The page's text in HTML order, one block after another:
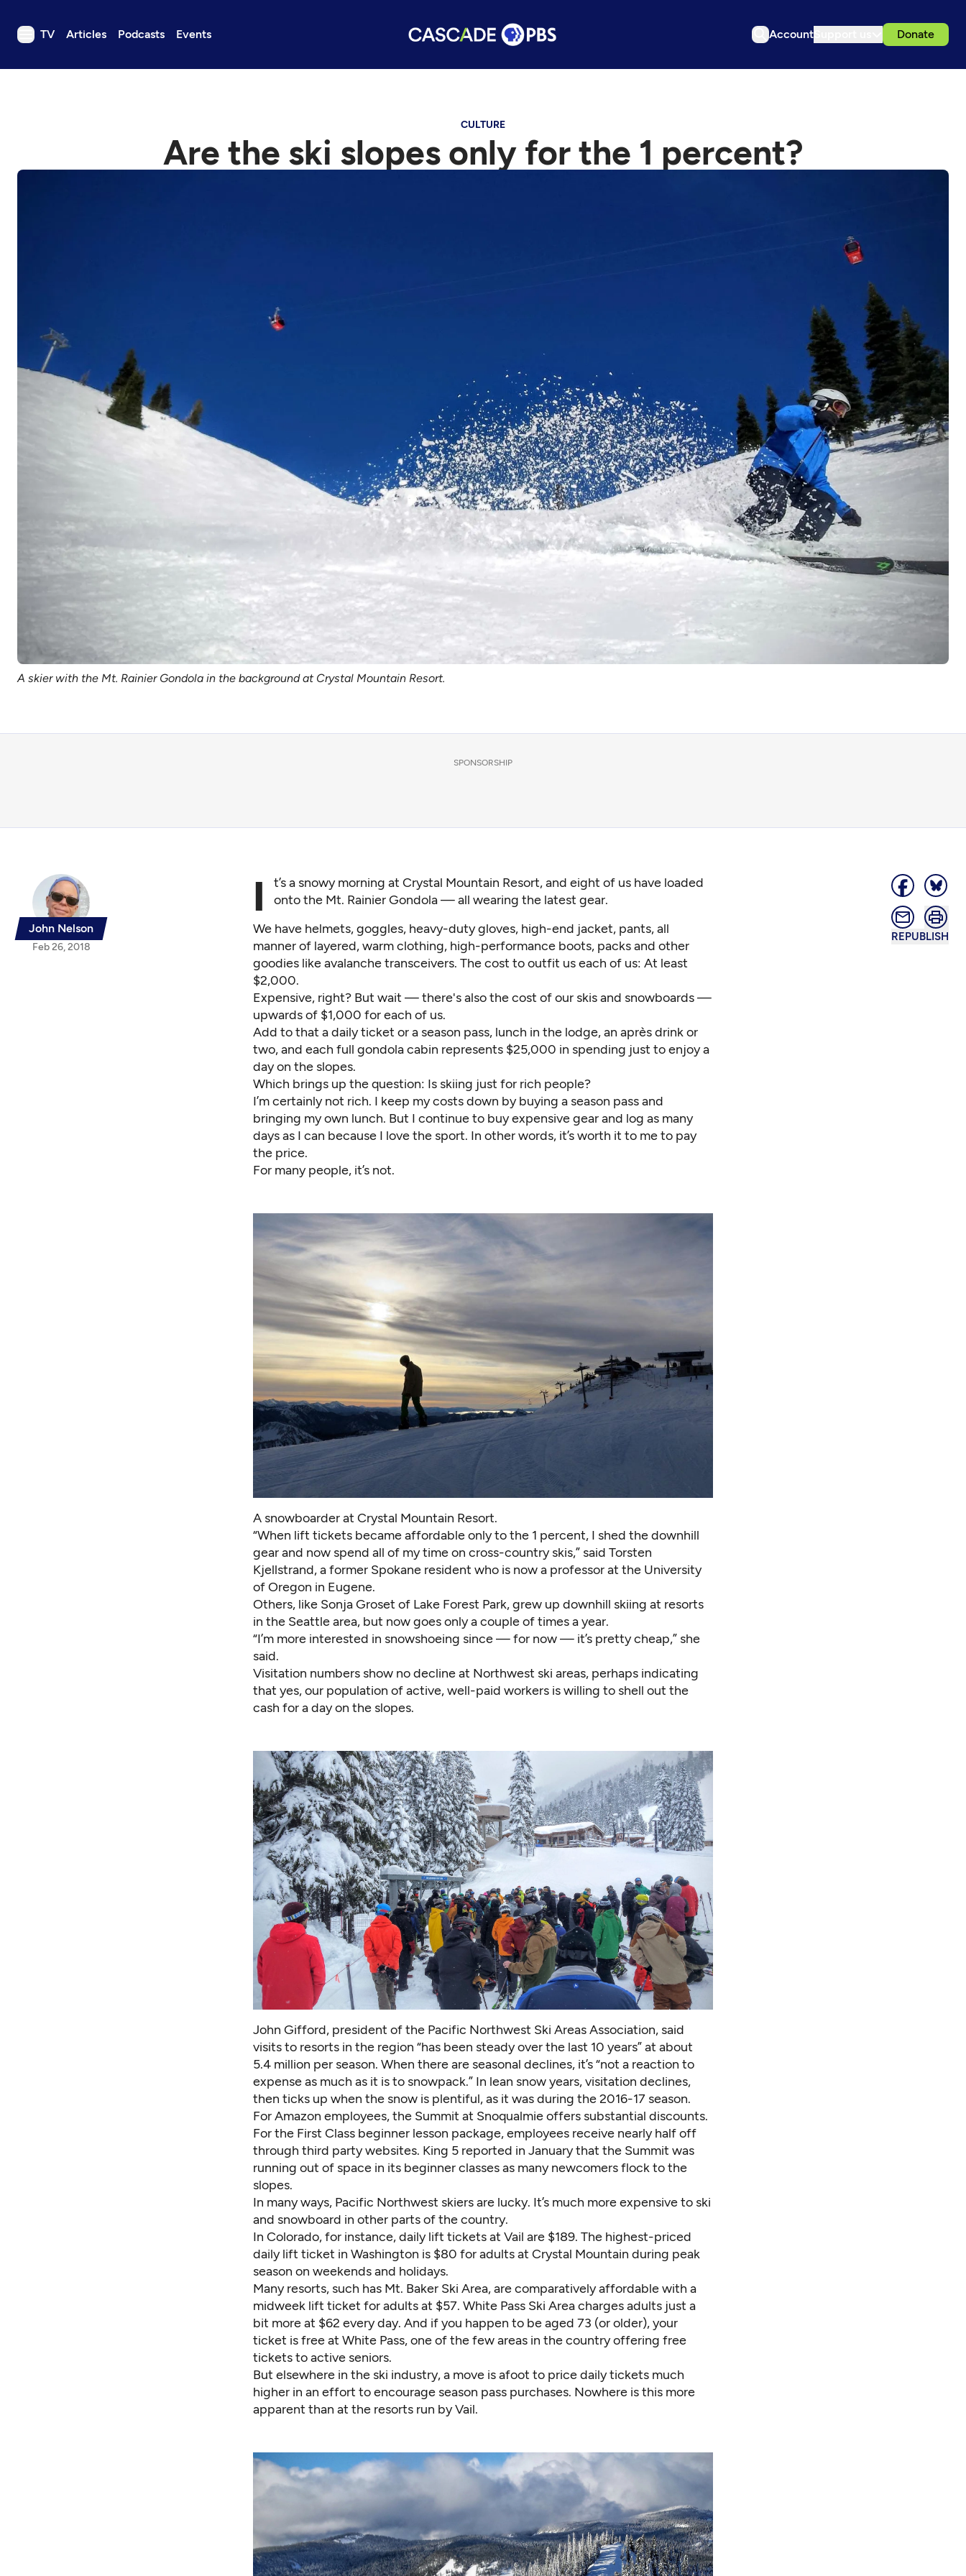
TV Articles Podcasts Events Account Donate
TV
Get Passport
CULTURE
Are the ski slopes only for the 1 percent?
A skier with the Mt. Rainier Gondola in the background at Crystal Mountain Resort.
SPONSORSHIP
John Nelson
Feb 26, 2018
REPUBLISH
I t’s a snowy morning at Crystal Mountain Resort, and eight of us have loaded
onto the Mt. Rainier Gondola — all wearing the latest gear.
We have helmets, goggles, heavy-duty gloves, high-end jacket, pants, all
manner of layered, warm clothing, high-performance boots, packs and other
goodies like avalanche transceivers. The cost to outfit us each of us: At least
$2,000.
Expensive, right? But wait — there's also the cost of our skis and snowboards —
upwards of $1,000 for each of us.
Add to that a daily ticket or a season pass, lunch in the lodge, an après drink or
two, and each full gondola cabin represents $25,000 in spending just to enjoy a
day on the slopes.
Which brings up the question: Is skiing just for rich people?
I’m certainly not rich. I keep my costs down by buying a season pass and
bringing my own lunch. But I continue to buy expensive gear and log as many
days as I can because I love the sport. In other words, it’s worth it to me to pay
the price.
For many people, it’s not.
A snowboarder at Crystal Mountain Resort.
“When lift tickets became affordable only to the 1 percent, I shed the downhill
gear and now spend all of my time on cross-country skis,” said Torsten
Kjellstrand, a former Spokane resident who is now a professor at the University
of Oregon in Eugene.
Others, like Sonja Groset of Lake Forest Park, grew up downhill skiing at resorts
in the Seattle area, but now goes only a couple of times a year.
“I’m more interested in snowshoeing since — for now — it’s pretty cheap,” she
said.
Visitation numbers show no decline at Northwest ski areas, perhaps indicating
that yes, our population of active, well-paid workers is willing to shell out the
cash for a day on the slopes.
John Gifford, president of the Pacific Northwest Ski Areas Association, said
visits to resorts in the region “has been steady over the last 10 years” at about
5.4 million per season. When there are seasonal declines, it’s “not a reaction to
expense as much as it is to snowpack.” In lean snow years, visitation declines,
then ticks up when the snow is plentiful, as it was during the 2016-17 season.
For Amazon employees, the Summit at Snoqualmie offers substantial discounts.
For the First Class beginner lesson package, employees receive nearly half off
through third party websites. King 5 reported in January that the Summit was
running out of space in its beginner classes as many newcomers flock to the
slopes.
In many ways, Pacific Northwest skiers are lucky. It’s much more expensive to ski
and snowboard in other parts of the country.
In Colorado, for instance, daily lift tickets at Vail are $189. The highest-priced
daily lift ticket in Washington is $80 for adults at Crystal Mountain during peak
season on weekends and holidays.
Many resorts, such has Mt. Baker Ski Area, are comparatively affordable with a
midweek lift ticket for adults at $57. White Pass Ski Areacharges adults just a
bit more at $62 every day. And if you happen to be aged 73 (or older), your
ticket is free at White Pass, one of the few areas in the country offering free
tickets to active seniors.
But elsewhere in the ski industry, a move is afoot to price daily tickets much
higher in an effort to encourage season pass purchases. Nowhere is this more
apparent than at the resorts run by Vail.